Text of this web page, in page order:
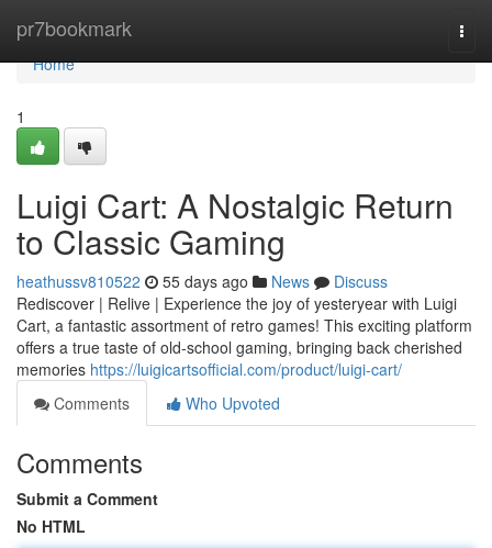
pr7bookmark
Home
Home
1
Luigi Cart: A Nostalgic Return
to Classic Gaming
heathussv810522 55 days ago News
Discuss
Rediscover | Relive | Experience the joy of yesteryear with Luigi
Cart, a fantastic assortment of retro games! This exciting platform
offers a true taste of old-school gaming, bringing back cherished
memories https://luigicartsofficial.com/product/luigi-cart/
Comments
Who Upvoted
Comments
Submit a Comment
No HTML